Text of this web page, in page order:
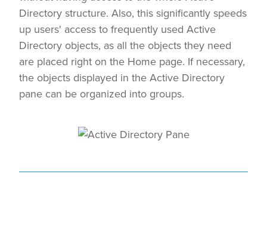
Directory structure. Also, this significantly speeds
up users' access to frequently used Active
Directory objects, as all the objects they need
are placed right on the Home page. If necessary,
the objects displayed in the Active Directory
pane can be organized into groups.